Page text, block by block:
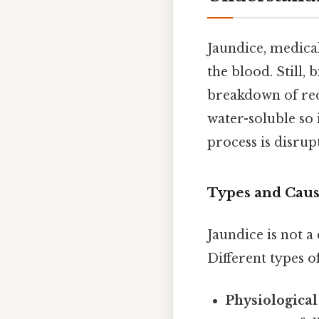
Jaundice,
the blood. Still,
breakdown of
water-soluble
process is
Types and
Jaundice is not
Different types